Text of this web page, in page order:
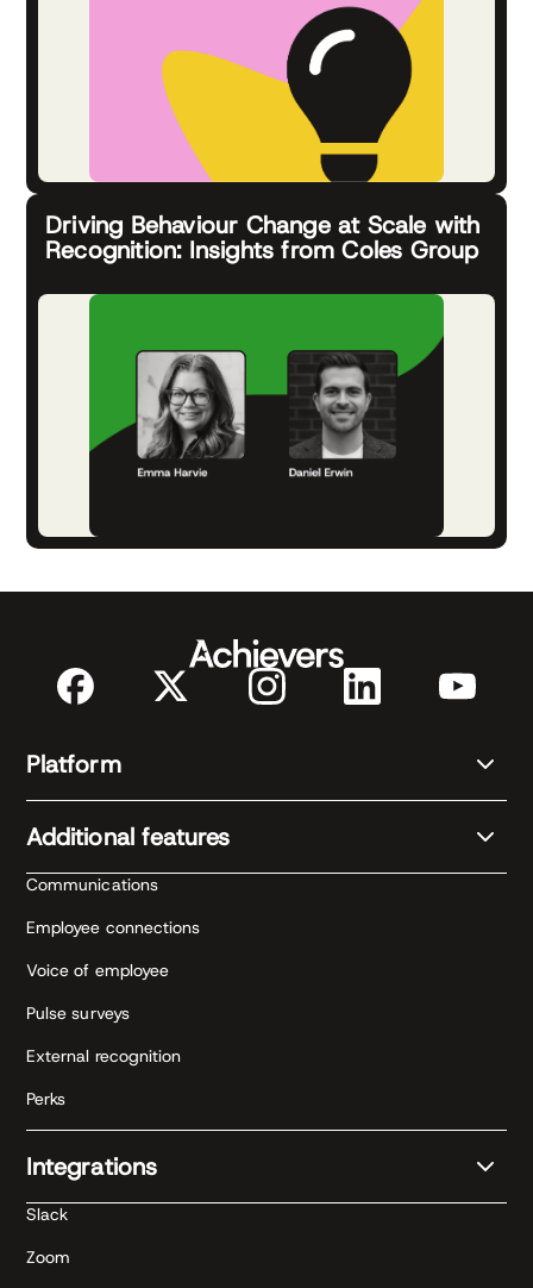
Driving Behaviour Change at Scale with
Recognition: Insights from Coles Group
Platform
Additional features
Communications
Employee connections
Voice of employee
Pulse surveys
External recognition
Perks
Integrations
Slack
Zoom